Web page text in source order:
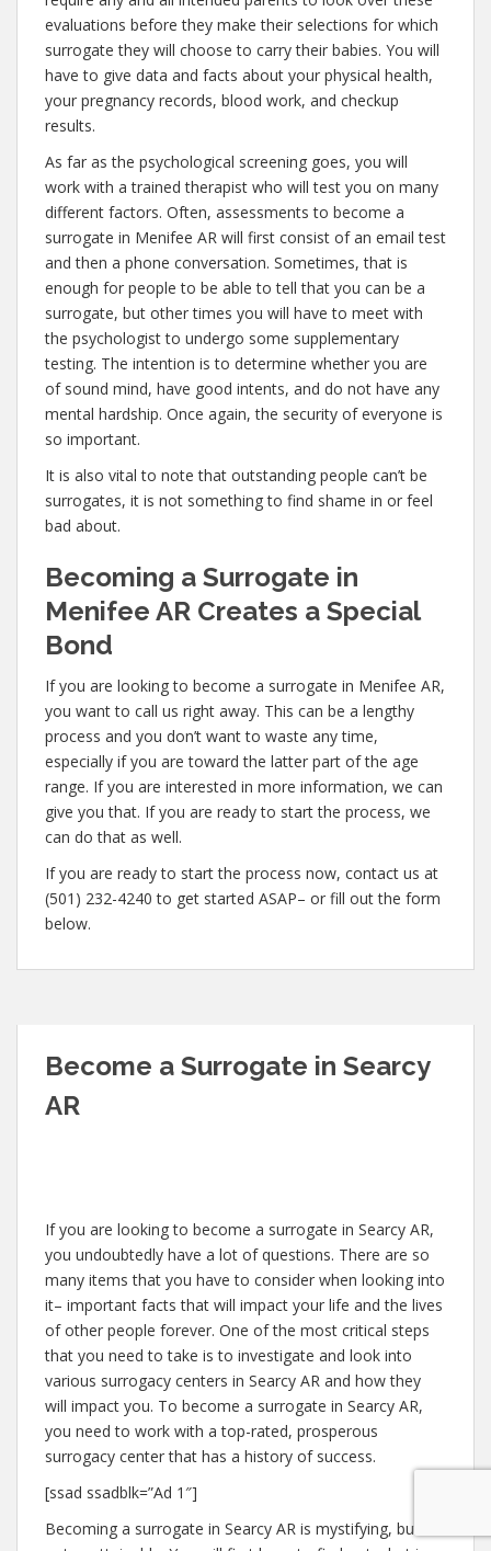
evaluations before they make their selections for which
surrogate they will choose to carry their babies. You will
have to give data and facts about your physical health,
your pregnancy records, blood work, and checkup
results.
As far as the psychological screening goes, you will
work with a trained therapist who will test you on many
different factors. Often, assessments to become a
surrogate in Menifee AR will first consist of an email test
and then a phone conversation. Sometimes, that is
enough for people to be able to tell that you can be a
surrogate, but other times you will have to meet with
the psychologist to undergo some supplementary
testing. The intention is to determine whether you are
of sound mind, have good intents, and do not have any
mental hardship. Once again, the security of everyone is
so important.
It is also vital to note that outstanding people can’t be
surrogates, it is not something to find shame in or feel
bad about.
Becoming a Surrogate in
Menifee AR Creates a Special
Bond
If you are looking to become a surrogate in Menifee AR,
you want to call us right away. This can be a lengthy
process and you don’t want to waste any time,
especially if you are toward the latter part of the age
range. If you are interested in more information, we can
give you that. If you are ready to start the process, we
can do that as well.
If you are ready to start the process now, contact us at
(501) 232-4240 to get started ASAP– or fill out the form
below.
Become a Surrogate in Searcy
AR
If you are looking to become a surrogate in Searcy AR,
you undoubtedly have a lot of questions. There are so
many items that you have to consider when looking into
it– important facts that will impact your life and the lives
of other people forever. One of the most critical steps
that you need to take is to investigate and look into
various surrogacy centers in Searcy AR and how they
will impact you. To become a surrogate in Searcy AR,
you need to work with a top-rated, prosperous
surrogacy center that has a history of success.
[ssad ssadblk=”Ad 1″]
Becoming a surrogate in Searcy AR is mystifying, but